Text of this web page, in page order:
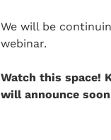
We will be
webinar.
Watch this space!
will announce soon